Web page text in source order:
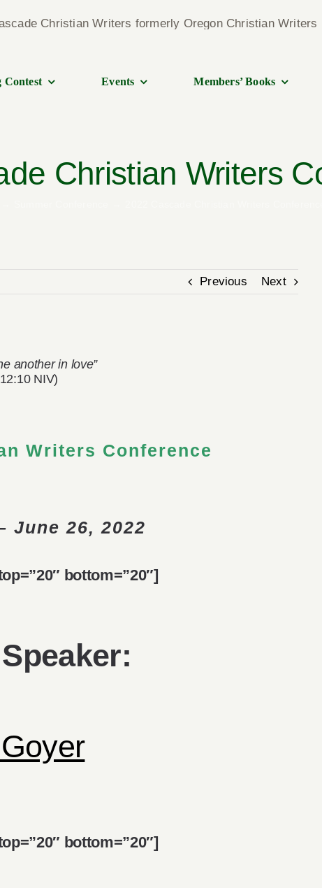
Contest Events Members’ Books
Christian Writers
Previous Next
another in love”
NIV)
Writers Conference
June 26, 2022
bottom=”20″]
bottom=”20″]